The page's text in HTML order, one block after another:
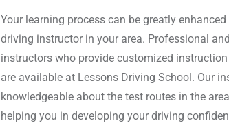
Your learning process can be greatly
driving instructorin your area. Professional
instructors who provide customized
are available at Lessons Driving School. Our
knowledgeable about the test routes in the
helping you in developing your driving